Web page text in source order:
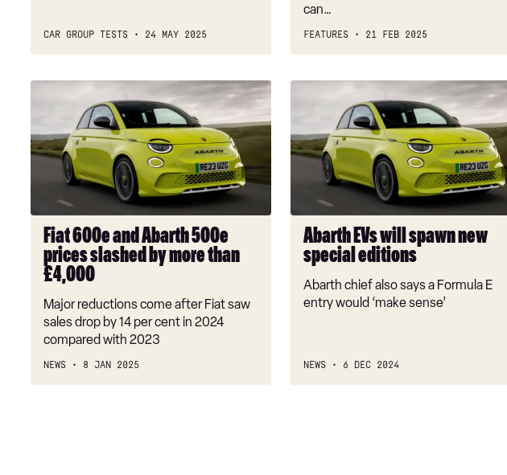
CAR GROUP TESTS 24 MAY 2025
can…
FEATURES 21 FEB 2025
Abarth
500e
prices
slashed
by
more
than
£4,000
Fiat 600e and Abarth 500e
prices slashed by more than
£4,000
Major reductions come after Fiat saw
sales drop by 14 per cent in 2024
compared with 2023
NEWS 8 JAN 2025
spawn
special
editions
Abarth EVs will spawn new
special editions
Abarth chief also says a Formula E
entry would ‘make sense’
NEWS 6 DEC 2024